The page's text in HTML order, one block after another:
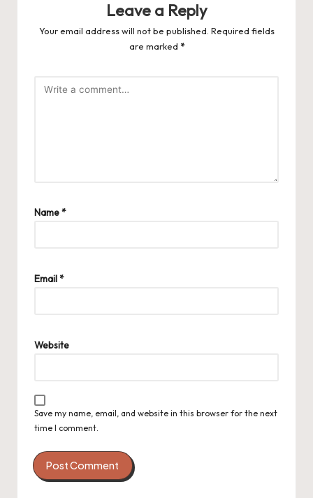
Leave a Reply
Your email address will not be published. Required fields
are marked *
Name*
Email*
Website
Save my name, email, and website in this browser for the next
time I comment.